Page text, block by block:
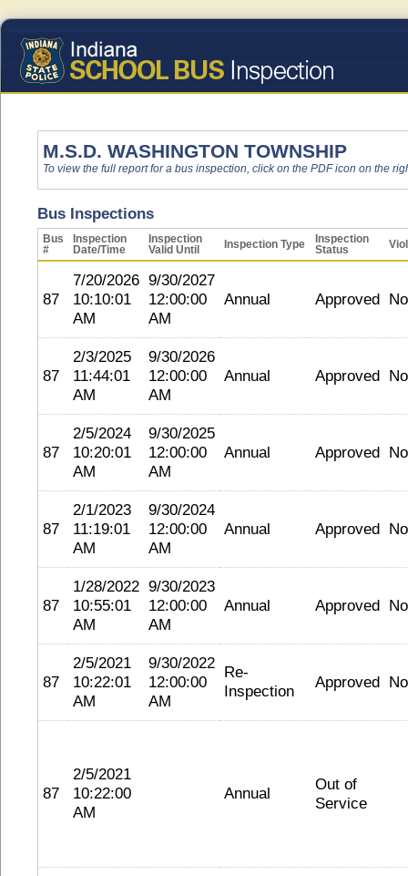
M.S.D. WASHINGTON TOWNSHIP
To view the full report for a bus inspection, click on the PDF icon on the
Bus Inspections
Bus
#
Inspection
Date/Time
Inspection
Valid Until
Inspection Type
Inspection
Status
87
7/20/2026
10:10:01
AM
9/30/2027
12:00:00
AM
Annual Approved
87
2/3/2025
11:44:01
AM
9/30/2026
12:00:00
AM
Annual Approved
87
2/5/2024
10:20:01
AM
9/30/2025
12:00:00
AM
Annual Approved
87
2/1/2023
11:19:01
AM
9/30/2024
12:00:00
AM
Annual Approved
87
1/28/2022
10:55:01
AM
9/30/2023
12:00:00
AM
Annual Approved
87
2/5/2021
10:22:01
AM
9/30/2022
12:00:00
AM
Re-
Inspection
Approved
87
2/5/2021
10:22:00
AM
Annual
Out of
Service